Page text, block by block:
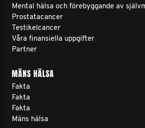
Mental hälsa och förebyggande av
Prostatacancer
Testikelcancer
Våra finansiella uppgifter
Partner
MÄNS HÄLSA
Fakta
Fakta
Fakta
Mäns hälsa